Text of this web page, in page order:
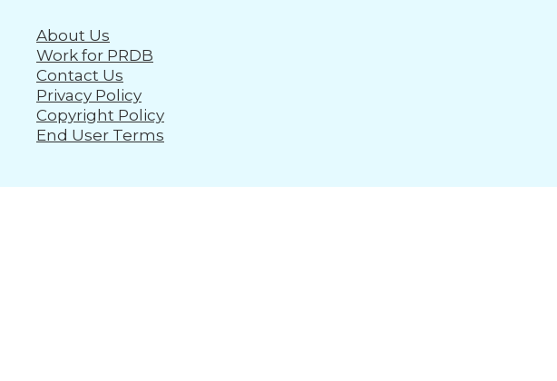
About Us
Work for PRDB
Contact Us
Privacy Policy
Copyright Policy
End User Terms